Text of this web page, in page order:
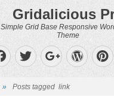
Gridalicious
Simple Grid Base Responsive
Theme
Facebook
Twitter
» Posts tagged link